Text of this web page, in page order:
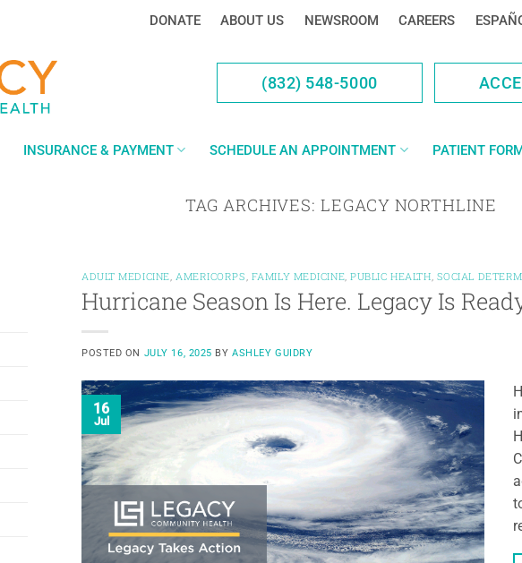
DONATE ABOUT US NEWSROOM CAREERS
(832) 548-5000
INSURANCE & PAYMENT SCHEDULE AN APPOINTMENT PATIENT
TAG ARCHIVES:LEGACY NORTHLINE
ADULT MEDICINE, AMERICORPS, FAMILY MEDICINE,PUBLIC HEALTH, SOCIAL
Hurricane Season Is Here. Legacy Is
POSTED ON JULY 16, 2025 BYASHLEY GUIDRY
16
Jul